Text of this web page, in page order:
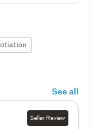
See all
Seller Review